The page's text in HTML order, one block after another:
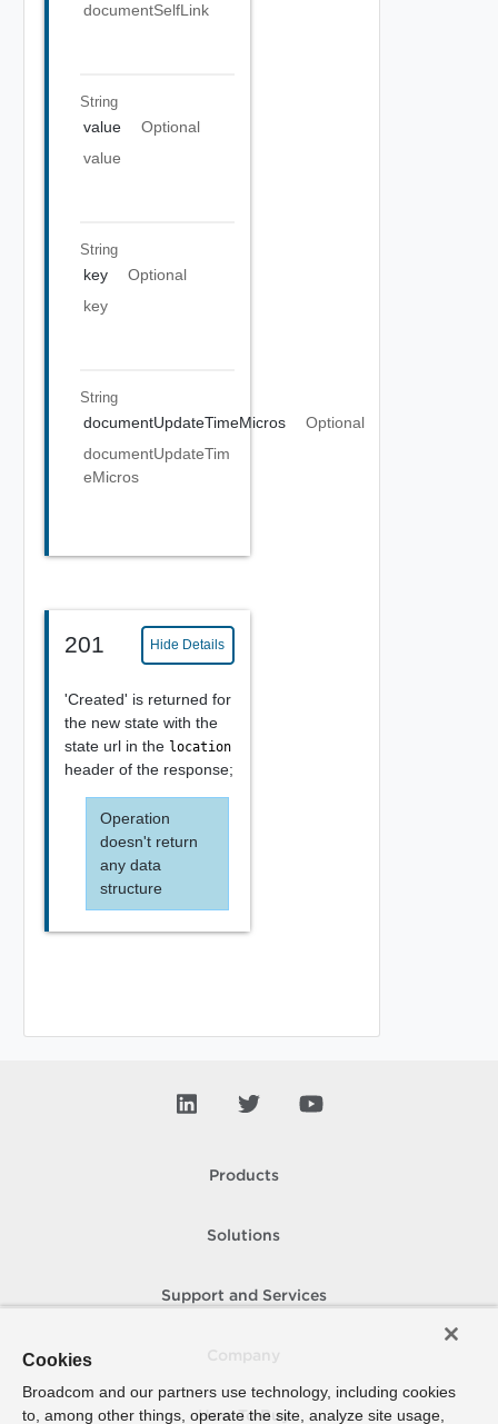
documentSelfLink
String
value
Optional
value
String
key
Optional
key
String
documentUpdateTimeMicros
Optional
documentUpdateTim
eMicros
201 Hide Details
'Created' is returned for
the new state with the
state url in the location
header of the response;
Operation
doesn't return
any data
structure
Products
Solutions
Support and Services
How To Buy
Cookies
Broadcom and our partners use technology, including cookies
to, among other things, operate the site, analyze site usage,